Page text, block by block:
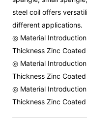
steel coil offers
different applications.
◎ Material
Thickness Zinc
◎ Material
Thickness Zinc
◎ Material
Thickness Zinc